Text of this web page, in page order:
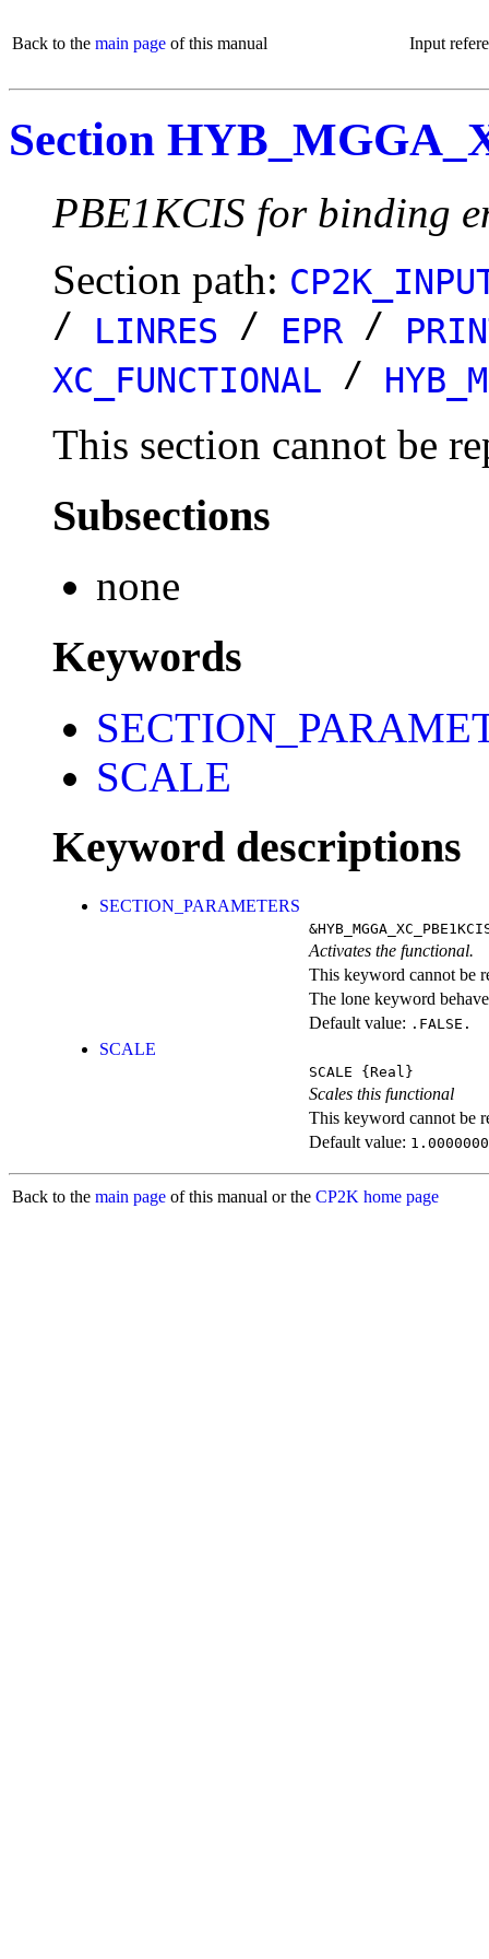
Back to the main page of this manual Input
Section
PBE1KCIS for binding
Section path:
/ LINRES / EPR /
XC_FUNCTIONAL /
This section cannot be
Subsections
none
Keywords
SCALE
Keyword descriptions
SECTION_PARAMETERS
Activates the functional.
This keyword cannot be
The lone keyword
Default value: .FALSE.
SCALE
SCALE {Real}
Scales this functional
This keyword cannot be
Default value:
Back to the main page of this manual or the CP2K home page